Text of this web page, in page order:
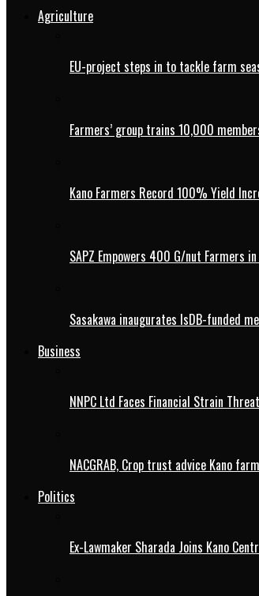
Agriculture
EU-project steps in to tackle farm
Farmers’ group trains 10,000
Kano Farmers Record 100% Yield
SAPZ Empowers 400 G/nut Farmers
Sasakawa inaugurates IsDB-funded
Business
NNPC Ltd Faces Financial Strain
NACGRAB, Crop trust advice Kano
Politics
Ex-Lawmaker Sharada Joins Kano